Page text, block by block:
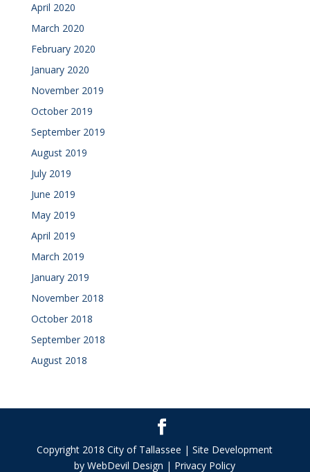
April 2020
March 2020
February 2020
January 2020
November 2019
October 2019
September 2019
August 2019
July 2019
June 2019
May 2019
April 2019
March 2019
January 2019
November 2018
October 2018
September 2018
August 2018
Copyright 2018 City of Tallassee | Site Development
by WebDevil Design | Privacy Policy